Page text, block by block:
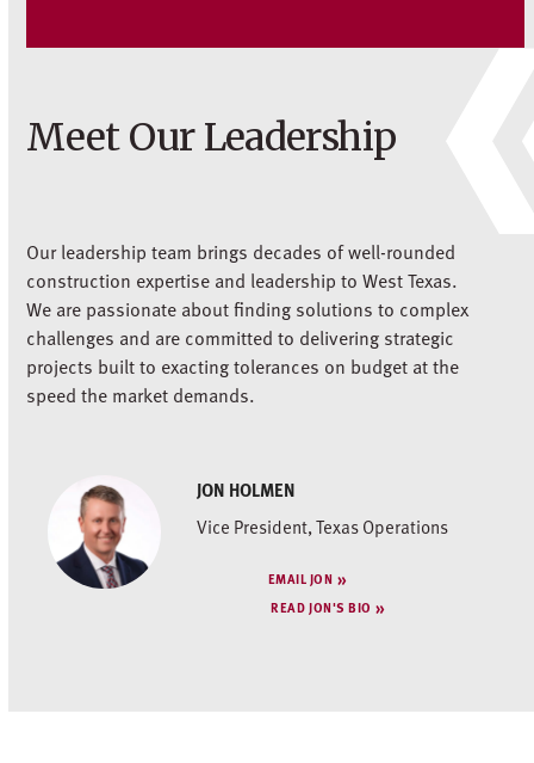
Meet Our Leadership
Our leadership team brings decades of well-rounded
construction expertise and leadership to West Texas.
We are passionate about finding solutions to complex
challenges and are committed to delivering strategic
projects built to exacting tolerances on budget at the
speed the market demands.
JON HOLMEN
Vice President, Texas Operations
EMAIL JON
READ JON'S BIO